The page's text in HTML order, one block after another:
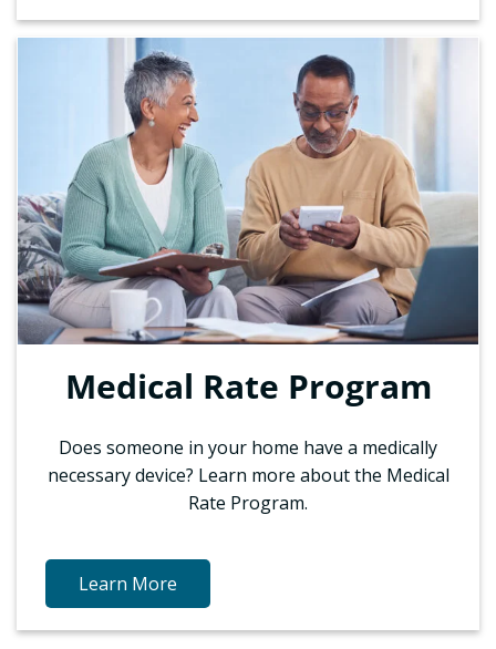
Medical Rate Program
Does someone in your home have a medically
necessary device? Learn more about the Medical
Rate Program.
Learn More